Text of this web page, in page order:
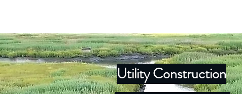
Utility Construction